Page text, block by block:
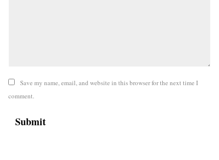
Save my name, email, and website in this browser for the next time I
comment.